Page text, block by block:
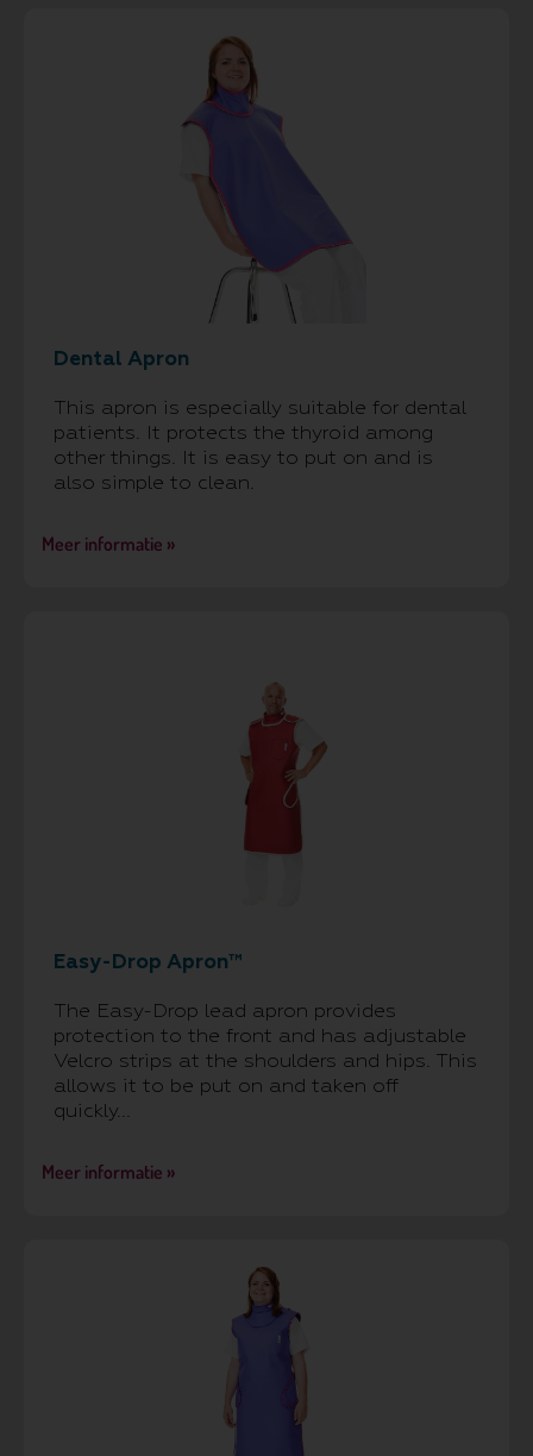
Dental Apron
This apron is especially suitable for dental
patients. It protects the thyroid among
other things. It is easy to put on and is
also simple to clean.
Meer informatie »
Easy-Drop Apron™
The Easy-Drop lead apron provides
protection to the front and has adjustable
Velcro strips at the shoulders and hips. This
allows it to be put on and taken off
quickly...
Meer informatie »